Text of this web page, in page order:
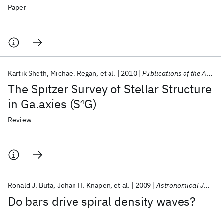
Paper
The Spitzer Survey of Stellar Structure
in Galaxies (S4G)
Kartik Sheth Michael Regan et al. 2010 Publications of the Astronomical Society of the Pacific
Review
Do bars drive spiral density waves?
Ronald J. Buta Johan H. Knapen et al. 2009 Astronomical Journal